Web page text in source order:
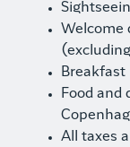
Welcome
Breakfast
Food
All taxes